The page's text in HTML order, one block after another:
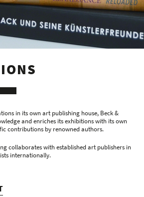
in its own art publishing house, Beck &
and enriches its exhibitions with its own
contributions by renowned authors.
collaborates with established art publishers in
internationally.